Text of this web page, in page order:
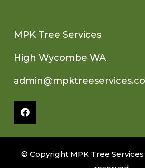
MPK Tree Services
High Wycombe WA
© Copyright MPK Tree